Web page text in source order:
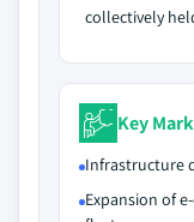
collectively
Key
Infrastructure
Expansion of